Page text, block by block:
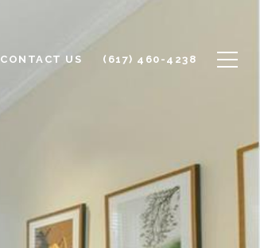
CONTACT US (617) 460-4238